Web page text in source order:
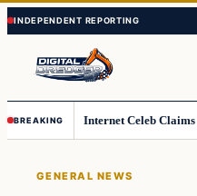
Skip
to
content
Skip
to
content
BREAKING
GENERAL NEWS